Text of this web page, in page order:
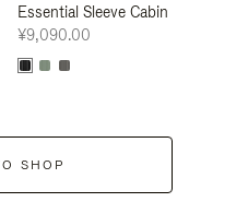
Essential Sleeve Cabin
¥9,090.00
SHOP